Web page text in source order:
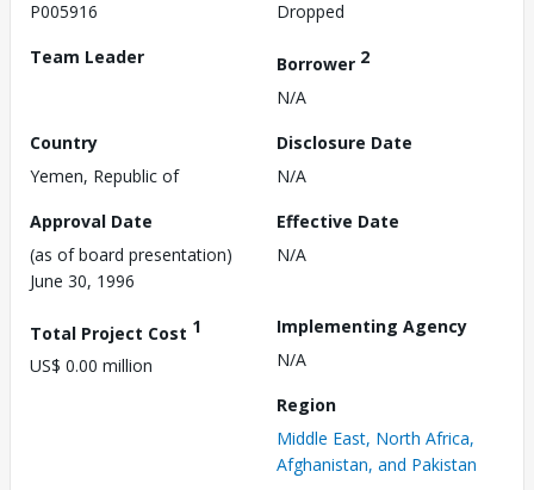
P005916
Dropped
Team Leader
Borrower 2
N/A
Country
Yemen, Republic of
Disclosure Date
N/A
Approval Date
(as of board presentation)
June 30, 1996
Effective Date
N/A
Total Project Cost 1
US$ 0.00 million
Implementing Agency
N/A
Region
Middle East, North Africa,
Afghanistan, and Pakistan